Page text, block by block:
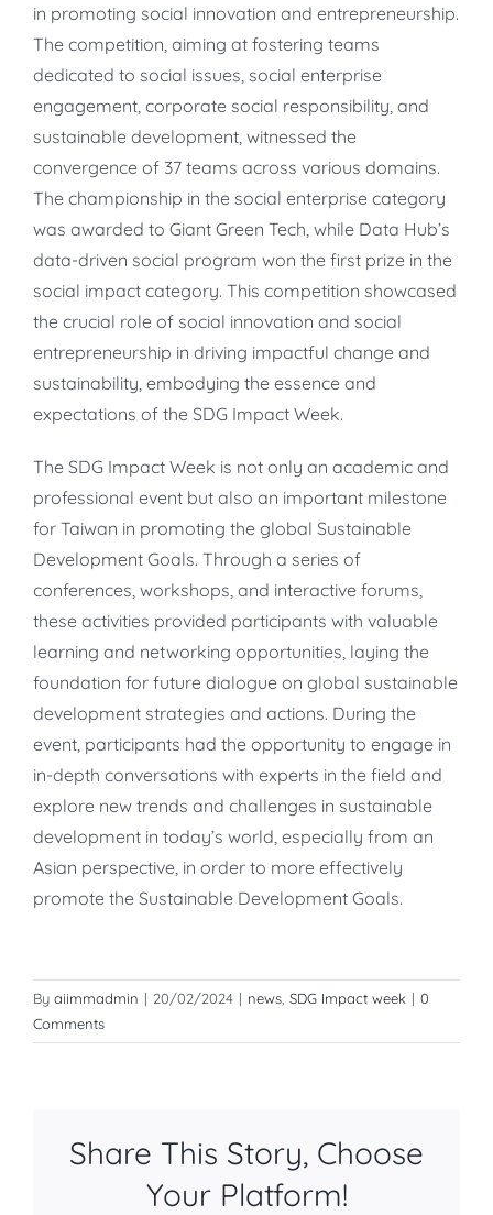
in promoting social innovation and entrepreneurship.
The competition, aiming at fostering teams
dedicated to social issues, social enterprise
engagement, corporate social responsibility, and
sustainable development, witnessed the
convergence of 37 teams across various domains.
The championship in the social enterprise category
was awarded to Giant Green Tech, while Data Hub’s
data-driven social program won the first prize in the
social impact category. This competition showcased
the crucial role of social innovation and social
entrepreneurship in driving impactful change and
sustainability, embodying the essence and
expectations of the SDG Impact Week.
The SDG Impact Week is not only an academic and
professional event but also an important milestone
for Taiwan in promoting the global Sustainable
Development Goals. Through a series of
conferences, workshops, and interactive forums,
these activities provided participants with valuable
learning and networking opportunities, laying the
foundation for future dialogue on global sustainable
development strategies and actions. During the
event, participants had the opportunity to engage in
in-depth conversations with experts in the field and
explore new trends and challenges in sustainable
development in today’s world, especially from an
Asian perspective, in order to more effectively
promote the Sustainable Development Goals.
By aiimmadmin | 20/02/2024 | news SDG Impact week | 0
Comments
Share This Story, Choose
Your Platform!